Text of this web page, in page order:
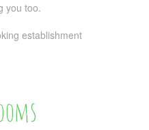
you too.
establishment